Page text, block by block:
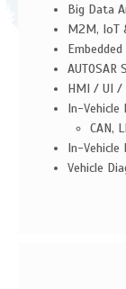
Big Data
M2M, IoT
HMI / UI /
In-Vehicle
CAN,
In-Vehicle
Vehicle